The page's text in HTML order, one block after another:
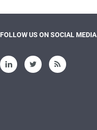
FOLLOW US ON SOCIAL MEDIA